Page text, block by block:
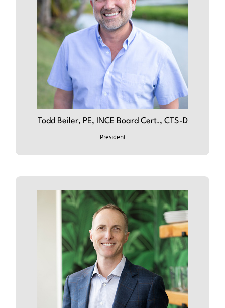
Todd Beiler, PE, INCE Board Cert., CTS-D
President
ABOUT TODD